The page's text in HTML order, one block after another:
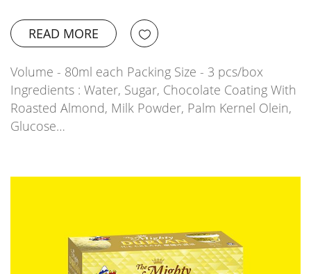
READ MORE
Volume - 80ml each Packing Size - 3 pcs/box
Ingredients : Water, Sugar, Chocolate Coating With
Roasted Almond, Milk Powder, Palm Kernel Olein,
Glucose…